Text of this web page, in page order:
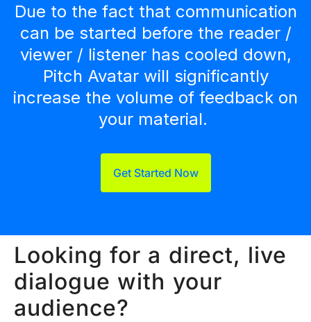
Due to the fact that communication
can be started before the reader /
viewer / listener has cooled down,
Pitch Avatar will significantly
increase the volume of feedback on
your material.
Get Started Now
Looking for a direct, live
dialogue with your
audience?